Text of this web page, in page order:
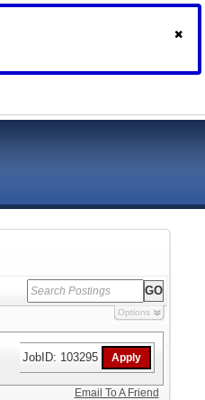
Options
JobID: 103295
Email To A Friend